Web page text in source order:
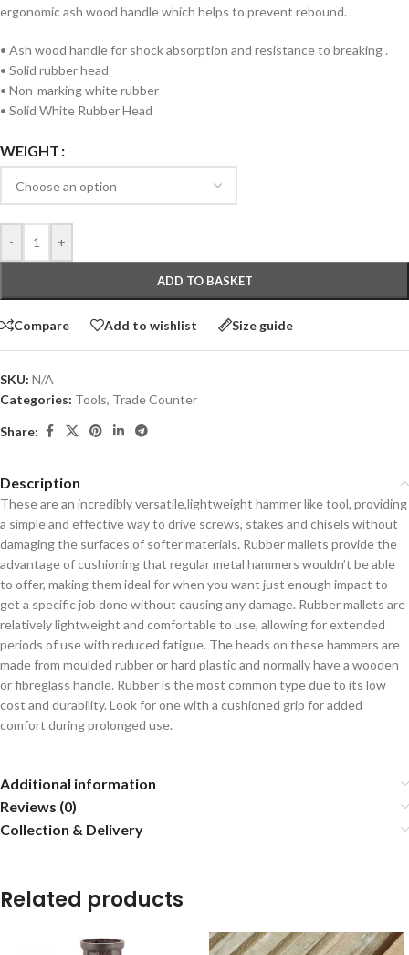
ergonomic ash wood handle which helps to prevent rebound.
• Ash wood handle for shock absorption and resistance to breaking .
• Solid rubber head
• Non-marking white rubber
• Solid White Rubber Head
WEIGHT
- +
ADD TO BASKET
Compare Add to wishlist Size guide
SKU: N/A
Categories: Tools, Trade Counter
Share:
Description
These are an incredibly versatile,lightweight hammer like tool, providing
a simple and effective way to drive screws, stakes and chisels without
damaging the surfaces of softer materials. Rubber mallets provide the
advantage of cushioning that regular metal hammers wouldn’t be able
to offer, making them ideal for when you want just enough impact to
get a specific job done without causing any damage. Rubber mallets are
relatively lightweight and comfortable to use, allowing for extended
periods of use with reduced fatigue. The heads on these hammers are
made from moulded rubber or hard plastic and normally have a wooden
or fibreglass handle. Rubber is the most common type due to its low
cost and durability. Look for one with a cushioned grip for added
comfort during prolonged use.
Additional information
Reviews (0)
Collection & Delivery
Related products